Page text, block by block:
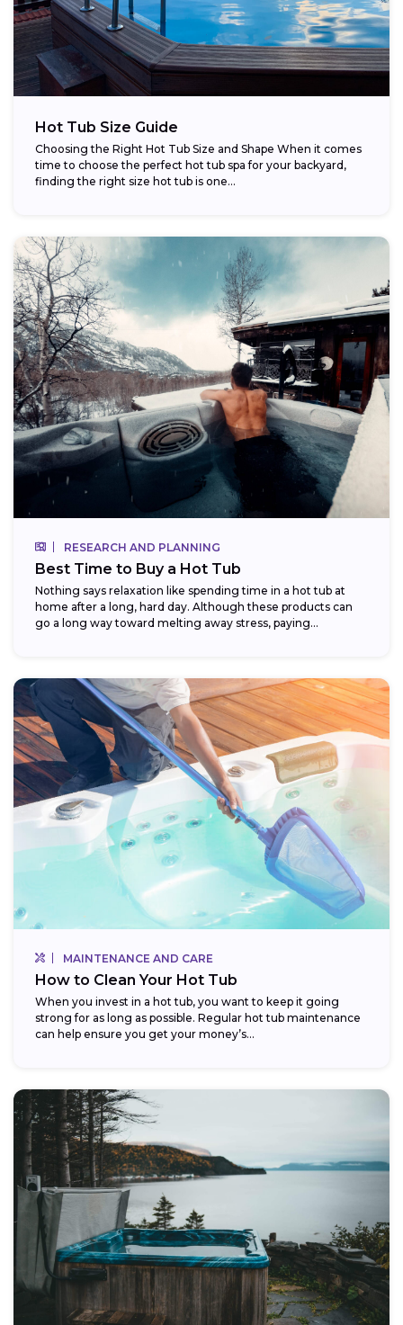
Hot Tub Size Guide
Choosing the Right Hot Tub Size and Shape When it comes
time to choose the perfect hot tub spa for your backyard,
finding the right size hot tub is one...
RESEARCH AND PLANNING
Best Time to Buy a Hot Tub
Nothing says relaxation like spending time in a hot tub at
home after a long, hard day. Although these products can
go a long way toward melting away stress, paying...
MAINTENANCE AND CARE
How to Clean Your Hot Tub
When you invest in a hot tub, you want to keep it going
strong for as long as possible. Regular hot tub maintenance
can help ensure you get your money’s...